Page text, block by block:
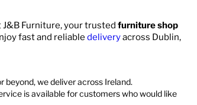
Furniture, your trusted furniture shop
fast and reliable deliveryacross Dublin,
beyond, we deliver across Ireland.
is available for customers who would like